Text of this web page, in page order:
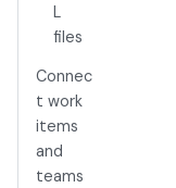
L
files
Connec
t work
items
and
teams